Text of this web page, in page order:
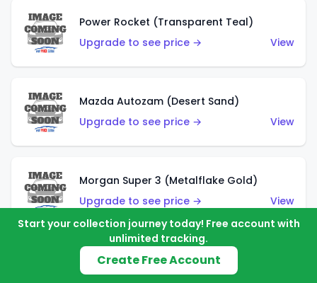
Power Rocket (Transparent Teal)
Upgrade to see price →
View
Mazda Autozam (Desert Sand)
Upgrade to see price →
View
Morgan Super 3 (Metalflake Gold)
Upgrade to see price →
View
Morgan Super 3 (Red)
Start your collection journey today! Free account with
unlimited tracking.
Create Free Account